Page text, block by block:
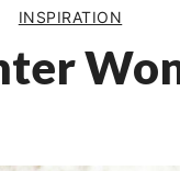
INSPIRATION